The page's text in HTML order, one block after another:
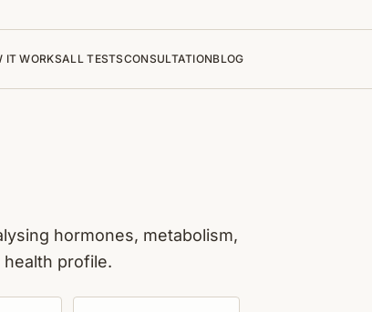
IT WORKSALL TESTSCONSULTATIONBLOG
hormones, metabolism,
health profile.